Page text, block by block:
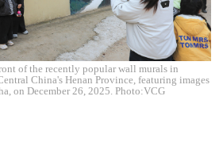
of the recently popular wall murals in
China's Henan Province, featuring images
on December 26, 2025. Photo:VCG